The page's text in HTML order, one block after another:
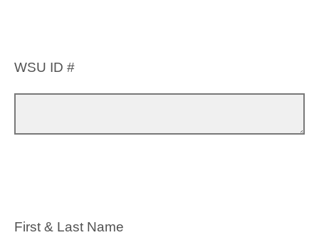
WSU ID #
First & Last Name